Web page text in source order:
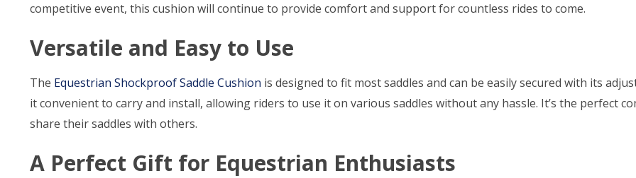
competitive event, this cushion will continue to provide comfort and support for countless rides to come.
Versatile and Easy to Use
The Equestrian Shockproof Saddle Cushion is designed to fit most saddles and can be easily secured with its
it convenient to carry and install, allowing riders to use it on various saddles without any hassle. It’s the perfect
share their saddles with others.
A Perfect Gift for Equestrian Enthusiasts